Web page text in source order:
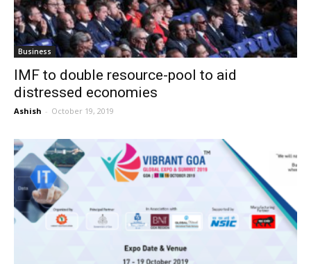
Business
IMF to double resource-pool to aid
distressed economies
Ashish - October 19, 2019